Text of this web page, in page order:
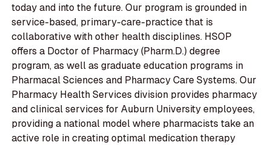
today and into the future. Our program is grounded in
service-based, primary-care-practice that is
collaborative with other health disciplines. HSOP
offers a Doctor of Pharmacy (Pharm.D.) degree
program, as well as graduate education programs in
Pharmacal Sciences and Pharmacy Care Systems. Our
Pharmacy Health Services division provides pharmacy
and clinical services for Auburn University employees,
providing a national model where pharmacists take an
active role in creating optimal medication therapy